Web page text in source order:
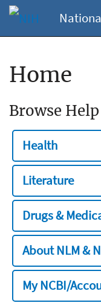
Home
Browse
Health
Literature
Drugs &
About NLM &
My NCBI/